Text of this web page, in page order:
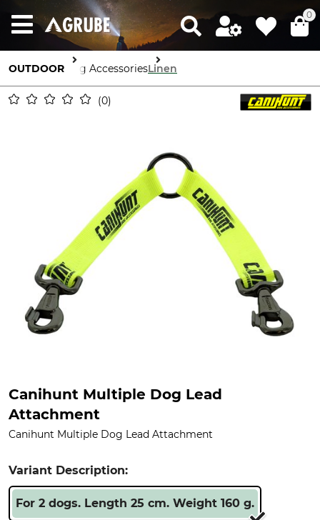
0
OUTDOOR Dog AccessoriesLinen
0
Canihunt Multiple Dog Lead
Attachment
Canihunt Multiple Dog Lead Attachment
Variant Description:
For 2 dogs. Length 25 cm. Weight 160 g.